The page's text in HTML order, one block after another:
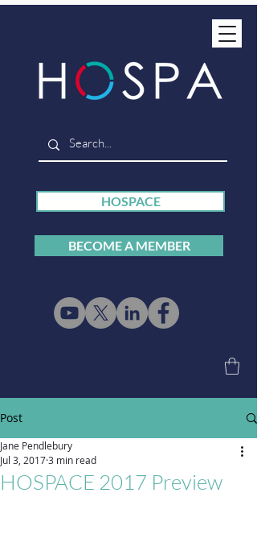
HOSPACE
BECOME A MEMBER
Post
HOSPACE 2017 Preview
Jane Pendlebury
Jul 3, 20173 min read